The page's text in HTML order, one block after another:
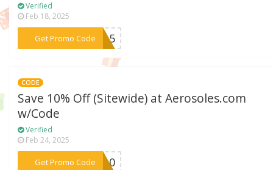
Verified
Feb 18, 2025
Get Promo Code
***NA15
CODE
Save 10% Off (Sitewide) at Aerosoles.com
w/Code
Verified
Feb 24, 2025
Get Promo Code
***CK10